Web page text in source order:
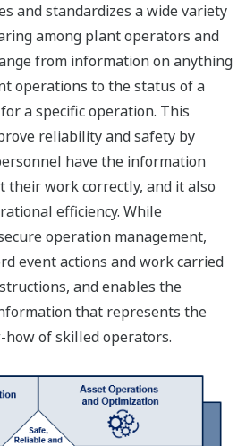
and standardizes a wide variety
among plant operators and
from information on anything
operations to the status of a
a specific operation. This
reliability and safety by
have the information
their work correctly, and it also
efficiency. While
operation management,
event actions and work carried
and enables the
that represents the
how of skilled operators.